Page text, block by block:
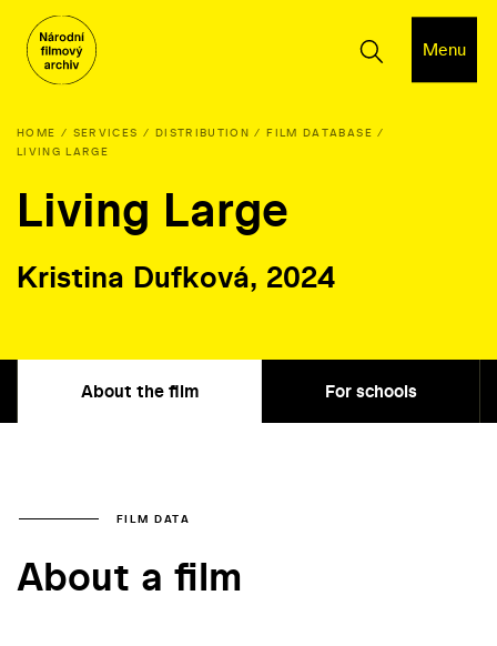
Menu
HOME SERVICES DISTRIBUTION
FILM DATABASE
LIVING LARGE
Living Large
Kristina Dufková, 2024
About the film For schools
FILM DATA
About a film